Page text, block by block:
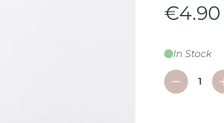
€4.90
In Stock